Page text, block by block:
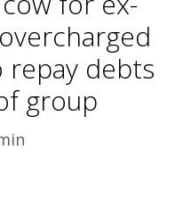
repay debts
group